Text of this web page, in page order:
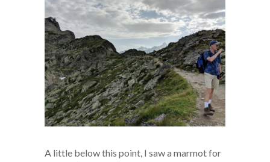
A little below this point, I saw a marmot for